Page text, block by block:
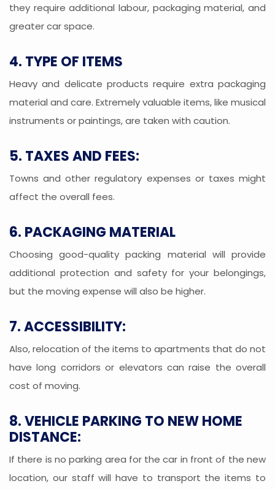
they require additional labour, packaging material, and
greater car space.
4. TYPE OF ITEMS
Heavy and delicate products require extra packaging
material and care. Extremely valuable items, like musical
instruments or paintings, are taken with caution.
5. TAXES AND FEES:
Towns and other regulatory expenses or taxes might
affect the overall fees.
6. PACKAGING MATERIAL
Choosing good-quality packing material will provide
additional protection and safety for your belongings,
but the moving expense will also be higher.
7. ACCESSIBILITY:
Also, relocation of the items to apartments that do not
have long corridors or elevators can raise the overall
cost of moving.
8. VEHICLE PARKING TO NEW HOME
DISTANCE:
If there is no parking area for the car in front of the new
location, our staff will have to transport the items to